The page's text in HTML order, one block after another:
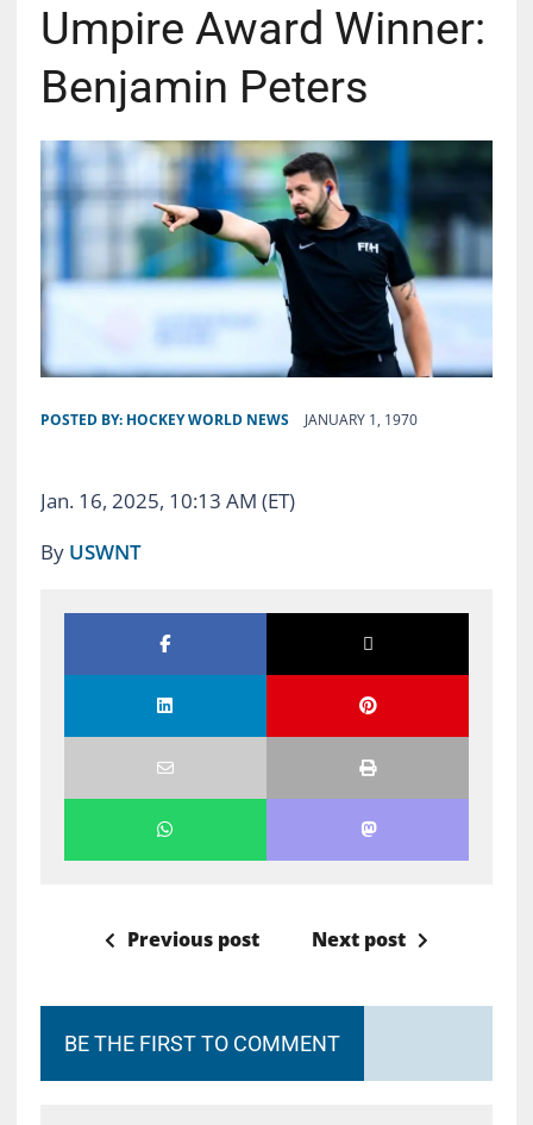
Umpire Award Winner:
Benjamin Peters
POSTED BY: HOCKEY WORLD NEWS JANUARY 1, 1970
Jan. 16, 2025, 10:13 AM (ET)
By USWNT
Previous post Next post
BE THE FIRST TO COMMENT